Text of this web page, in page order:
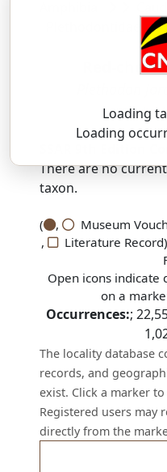
Loading
Loading
Plethodontidae
Red-
PLEH-tho-
There are no
taxon.
( , Museum
,
Literature
Open icons indicate
on a
Occurrences:;
The locality database
records, and
exist. Click a marker
Registered users may
directly from the